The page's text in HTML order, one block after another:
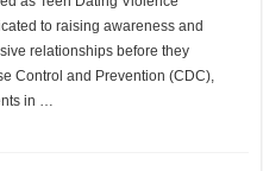
to raising awareness and
relationships before they
Control and Prevention (CDC),
in …